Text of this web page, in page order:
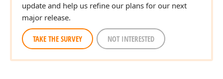
update and help us refine our plans for our next
major release.
TAKE THE SURVEY NOT INTERESTED